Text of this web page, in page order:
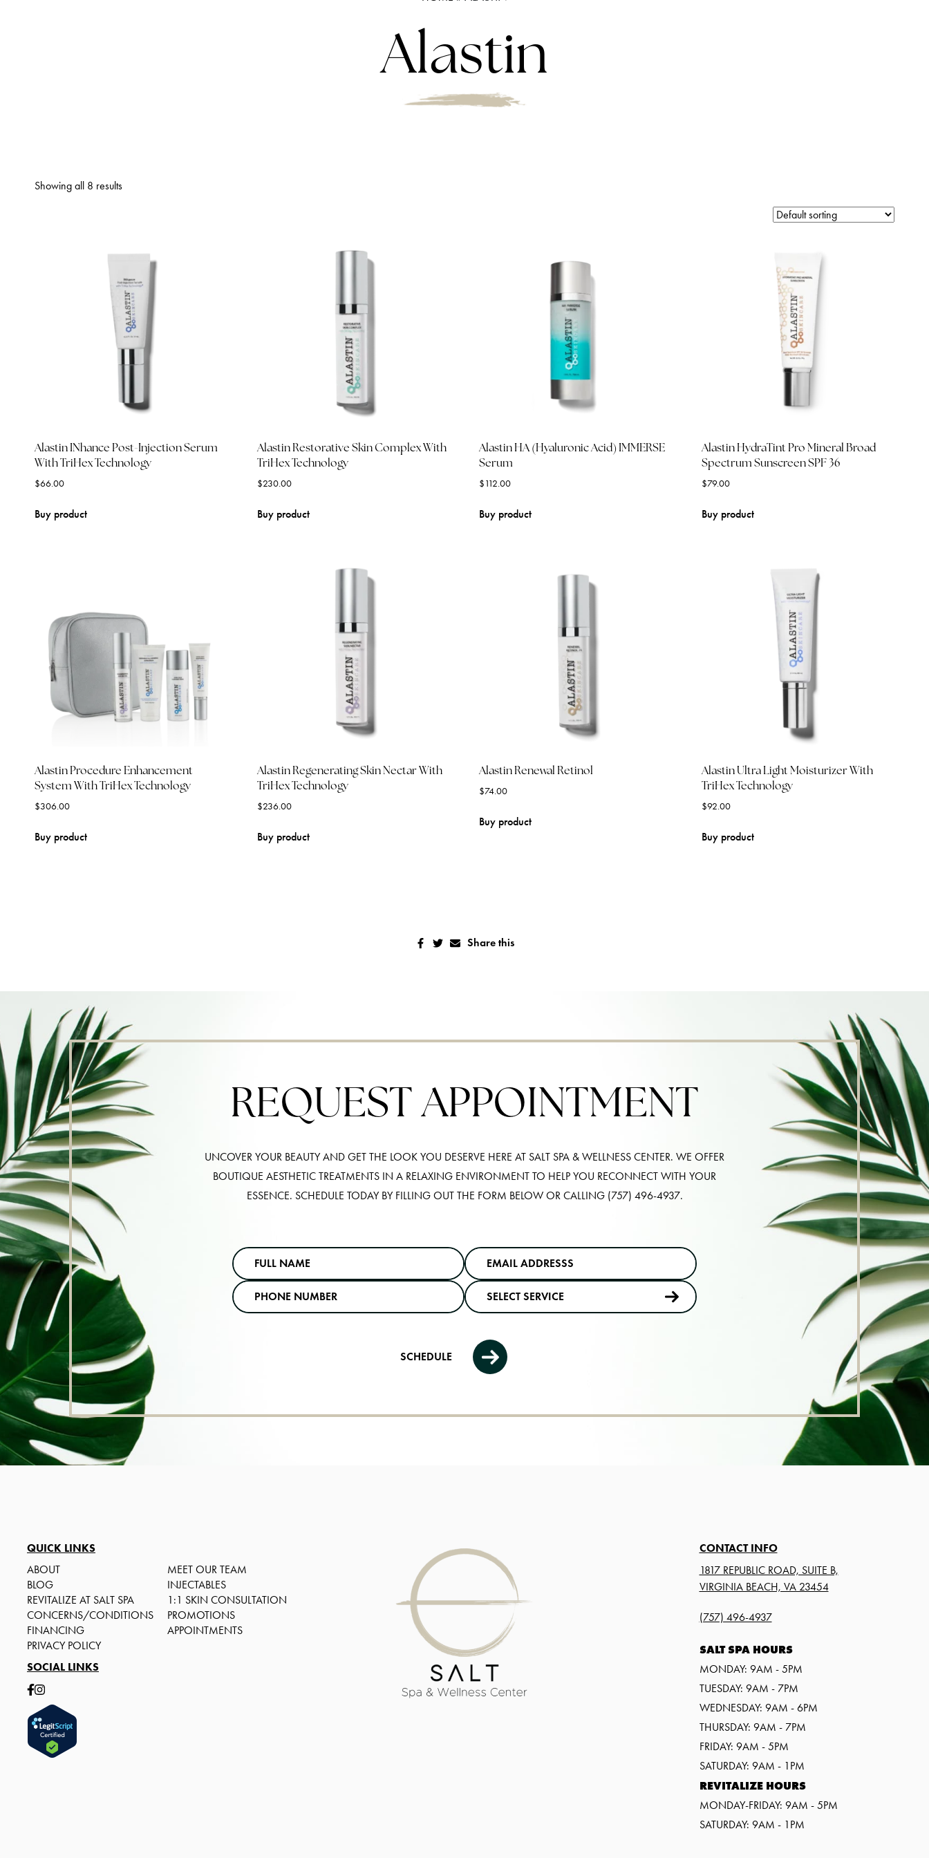
Alastin
Showing all 8 results
Alastin INhance Post-Injection Serum
With TriHex Technology
$66.00
Buy product
Alastin Restorative Skin Complex With
TriHex Technology
$230.00
Buy product
Alastin HA (Hyaluronic Acid) IMMERSE
Serum
$112.00
Buy product
Alastin HydraTint Pro Mineral Broad
Spectrum Sunscreen SPF 36
$79.00
Buy product
Alastin Procedure Enhancement
System With TriHex Technology
$306.00
Buy product
Alastin Regenerating Skin Nectar With
TriHex Technology
$236.00
Buy product
Alastin Renewal Retinol
$74.00
Buy product
Alastin Ultra Light Moisturizer With
TriHex Technology
$92.00
Buy product
Share this
REQUEST APPOINTMENT
UNCOVER YOUR BEAUTY AND GET THE LOOK YOU DESERVE HERE AT SALT SPA & WELLNESS CENTER. WE OFFER
BOUTIQUE AESTHETIC TREATMENTS IN A RELAXING ENVIRONMENT TO HELP YOU RECONNECT WITH YOUR
ESSENCE. SCHEDULE TODAY BY FILLING OUT THE FORM BELOW OR CALLING (757) 496-4937.
SCHEDULE
QUICK LINKS
ABOUT
MEET OUR TEAM
BLOG
INJECTABLES
REVITALIZE AT SALT SPA
1:1 SKIN CONSULTATION
CONCERNS/CONDITIONS
PROMOTIONS
FINANCING
APPOINTMENTS
PRIVACY POLICY
SOCIAL LINKS
CONTACT INFO
1817 REPUBLIC ROAD, SUITE B,
VIRGINIA BEACH, VA 23454
(757) 496-4937
SALT SPA HOURS
MONDAY: 9AM - 5PM
TUESDAY: 9AM - 7PM
WEDNESDAY: 9AM - 6PM
THURSDAY: 9AM - 7PM
FRIDAY: 9AM - 5PM
SATURDAY: 9AM - 1PM
REVITALIZE HOURS
MONDAY-FRIDAY: 9AM - 5PM
SATURDAY: 9AM - 1PM